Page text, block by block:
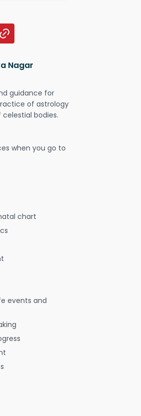
Nagar
guidance for
of astrology
bodies.
when you go to
chart
events and